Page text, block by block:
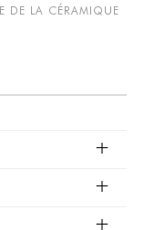
DE LA CÉRAMIQUE